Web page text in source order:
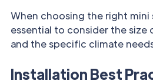
When choosing the right
essential to consider the size
and the specific climate
Installation Best